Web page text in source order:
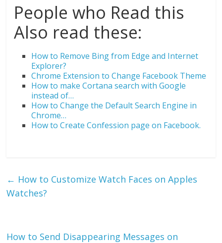
People who Read this
Also read these:
How to Remove Bing from Edge and Internet
Explorer?
Chrome Extension to Change Facebook Theme
How to make Cortana search with Google
instead of…
How to Change the Default Search Engine in
Chrome…
How to Create Confession page on Facebook.
← How to Customize Watch Faces on Apples
Watches?
How to Send Disappearing Messages on